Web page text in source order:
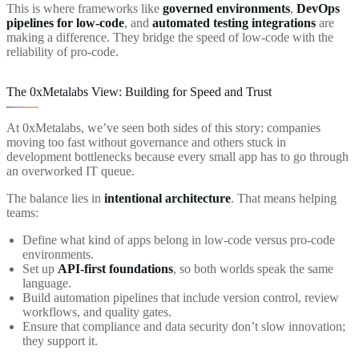
This is where frameworks like governed environments, DevOps
pipelines for low-code, and automated testing integrations are
making a difference. They bridge the speed of low-code with the
reliability of pro-code.
The 0xMetalabs View: Building for Speed and Trust
At 0xMetalabs, we’ve seen both sides of this story: companies
moving too fast without governance and others stuck in
development bottlenecks because every small app has to go through
an overworked IT queue.
The balance lies in intentional architecture. That means helping
teams:
Define what kind of apps belong in low-code versus pro-code
environments.
Set up API-first foundations, so both worlds speak the same
language.
Build automation pipelines that include version control, review
workflows, and quality gates.
Ensure that compliance and data security don’t slow innovation;
they support it.